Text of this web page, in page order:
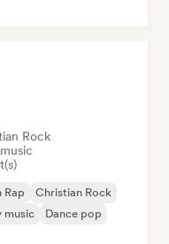
Rock
Rap
Christian Rock
music
Dance pop